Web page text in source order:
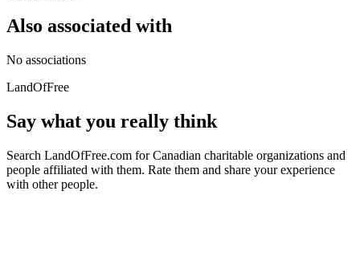
Also associated with
No associations
LandOfFree
Say what you really think
Search LandOfFree.com for Canadian charitable organizations and
people affiliated with them. Rate them and share your experience
with other people.